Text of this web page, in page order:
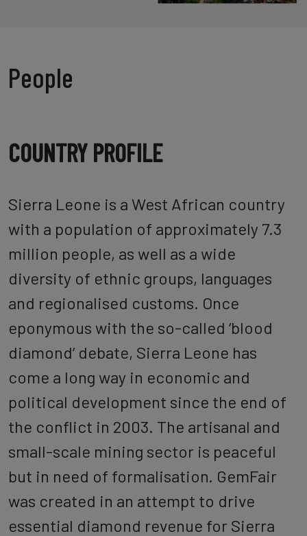
People
COUNTRY PROFILE
Sierra Leone is a West African country
with a population of approximately 7.3
million people, as well as a wide
diversity of ethnic groups, languages
and regionalised customs. Once
eponymous with the so-called ‘blood
diamond’ debate, Sierra Leone has
come a long way in economic and
political development since the end of
the conflict in 2003. The artisanal and
small-scale mining sector is peaceful
but in need of formalisation. GemFair
was created in an attempt to drive
essential diamond revenue for Sierra